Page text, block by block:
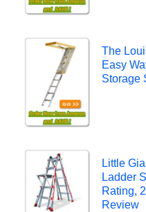
The
Easy
Storage
Little
Ladder
Rating,
Review